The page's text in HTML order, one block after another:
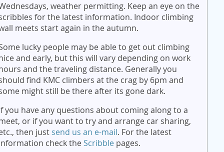
weather permitting. Keep an eye on the
for the latest information. Indoor climbing
meets start again in the autumn.
lucky people may be able to get out climbing
and early, but this will vary depending on work
and the traveling distance. Generally you
find KMC climbers at the crag by 6pm and
might still be there after its gone dark.
you have any questions about coming along to a
or if you want to try and arrange car sharing,
then just send us an e-mail. For the latest
check the Scribblepages.